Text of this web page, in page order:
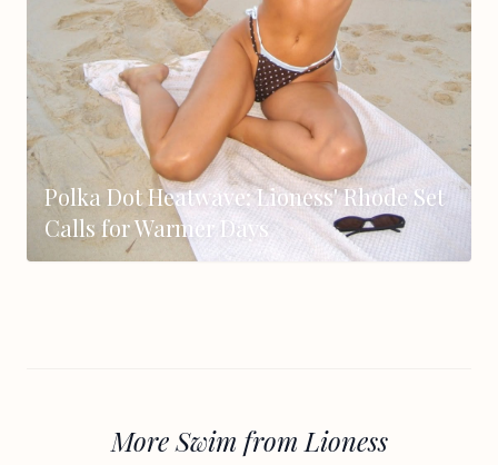
Polka Dot Heatwave: Lioness' Rhode Set
Calls for Warmer Days
More Swim from Lioness